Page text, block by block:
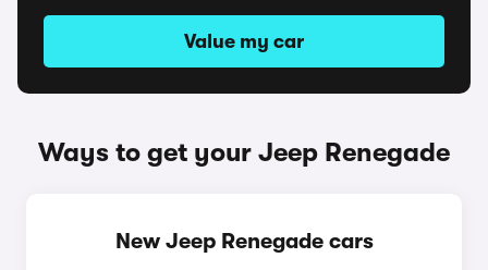
Value my car
Ways to get your Jeep Renegade
New Jeep Renegade cars